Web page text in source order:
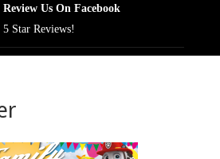
Review Us On Facebook
5 Star Reviews!